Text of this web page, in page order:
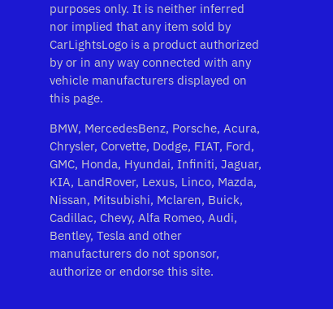
purposes only. It is neither inferred
nor implied that any item sold by
CarLightsLogo is a product authorized
by or in any way connected with any
vehicle manufacturers displayed on
this page.
BMW, MercedesBenz, Porsche, Acura,
Chrysler, Corvette, Dodge, FIAT, Ford,
GMC, Honda, Hyundai, Infiniti, Jaguar,
KIA, LandRover, Lexus, Linco, Mazda,
Nissan, Mitsubishi, Mclaren, Buick,
Cadillac, Chevy, Alfa Romeo, Audi,
Bentley, Tesla and other
manufacturers do not sponsor,
authorize or endorse this site.